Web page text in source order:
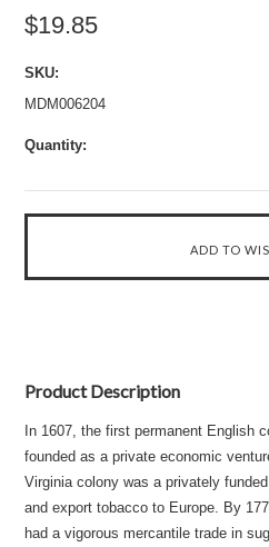
$19.85
SKU:
MDM006204
Quantity:
Product Description
In 1607, the first permanent English
founded as a private economic
Virginia colony was a privately
and export tobacco to Europe. By
had a vigorous mercantile trade in